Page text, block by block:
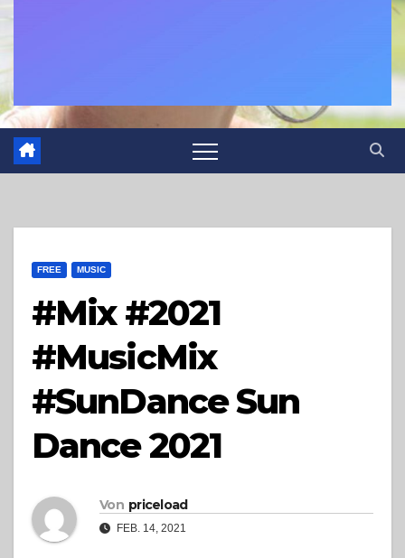
FREE MUSIC
#Mix​ #2021​
#MusicMix​
#SunDance​ Sun
Dance 2021
Von priceload
FEB. 14, 2021